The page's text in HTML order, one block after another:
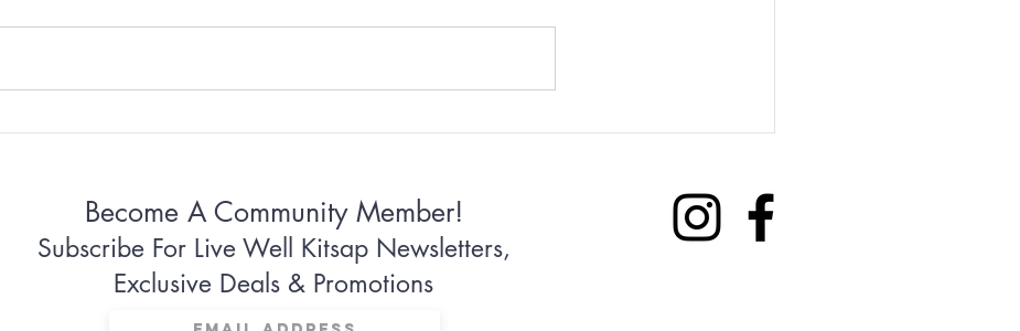
Become A Community Member!
Subscribe For Live Well Kitsap Newsletters,
Exclusive Deals & Promotions